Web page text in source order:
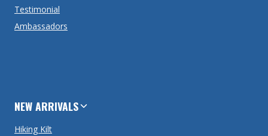
Testimonial
Ambassadors
NEW ARRIVALS
Hiking Kilt